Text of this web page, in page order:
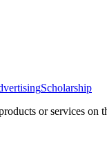
Scholarship
or services